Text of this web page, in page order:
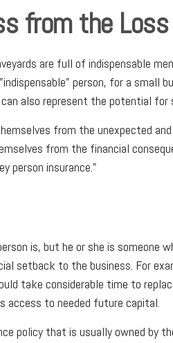
from the
are full of indispensable
person, for a small
also represent the potential for
from the unexpected
from the financial
person insurance."
is, but he or she is someone
setback to the business. For
take considerable time to
access to needed future capital.
policy that is usually owned by